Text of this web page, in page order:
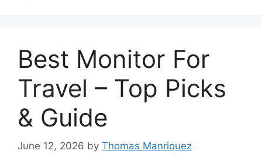
Best Monitor For
Travel – Top Picks
& Guide
June 12, 2026 by Thomas Manriquez